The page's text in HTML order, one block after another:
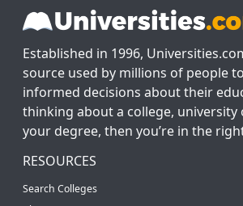
Established in 1996,
source used by millions of people
informed decisions about their
thinking about a college, university
your degree, then you’re in the
RESOURCES
Search Colleges